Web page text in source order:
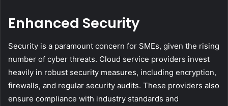
Enhanced Security
Security is a paramount concern for SMEs, given the rising
number of cyber threats. Cloud service providers invest
heavily in robust security measures, including encryption,
firewalls, and regular security audits. These providers also
ensure compliance with industry standards and